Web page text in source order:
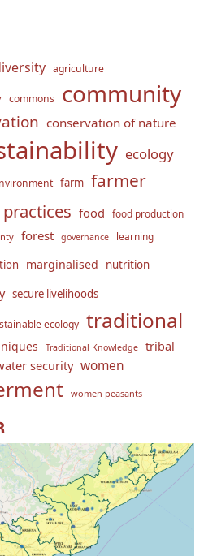
agriculture
commons community
conservation of nature
ecology
farm farmer
food food production
forest governance learning
marginalised nutrition
secure livelihoods
ecology traditional
Traditional Knowledge tribal
security women
women peasants